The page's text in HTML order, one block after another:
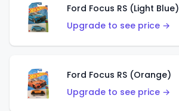
Ford Focus RS (Light Blue)
Upgrade to see price →
Ford Focus RS (Orange)
Upgrade to see price →